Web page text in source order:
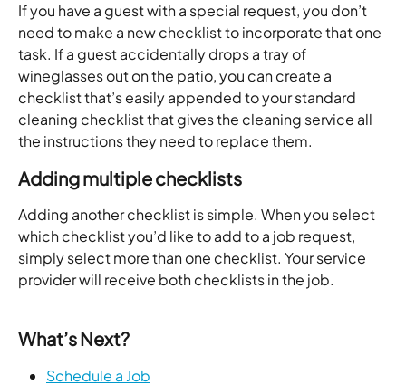
If you have a guest with a special request, you don’t
need to make a new checklist to incorporate that one
task. If a guest accidentally drops a tray of
wineglasses out on the patio, you can create a
checklist that’s easily appended to your standard
cleaning checklist that gives the cleaning service all
the instructions they need to replace them.
Adding multiple checklists
Adding another checklist is simple. When you select
which checklist you’d like to add to a job request,
simply select more than one checklist. Your service
provider will receive both checklists in the job.
What’s Next?
Schedule a Job